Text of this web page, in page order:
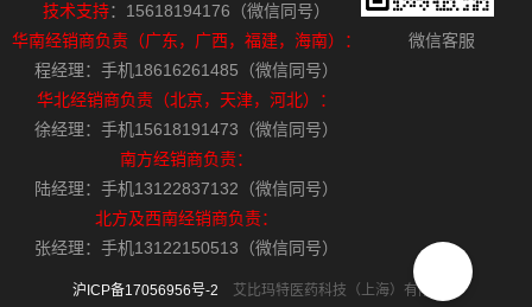
技术支持：15618194176（微信同号）
华南经销商负责（广东，广西，福建，海南）：
程经理：手机18616261485（微信同号）
华北经销商负责（北京，天津，河北）：
徐经理：手机15618191473（微信同号）
南方经销商负责：
陆经理：手机13122837132（微信同号）
北方及西南经销商负责：
张经理：手机13122150513（微信同号）
微信客服
沪ICP备17056956号-2 艾比玛特医药科技（上海）有限公司